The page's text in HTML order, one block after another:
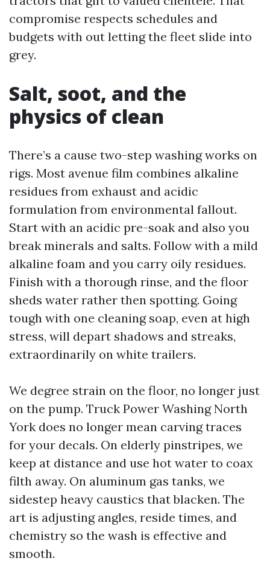
compromise respects schedules and
budgets with out letting the fleet slide into
grey.
Salt, soot, and the
physics of clean
There’s a cause two-step washing works on
rigs. Most avenue film combines alkaline
residues from exhaust and acidic
formulation from environmental fallout.
Start with an acidic pre-soak and also you
break minerals and salts. Follow with a mild
alkaline foam and you carry oily residues.
Finish with a thorough rinse, and the floor
sheds water rather then spotting. Going
tough with one cleaning soap, even at high
stress, will depart shadows and streaks,
extraordinarily on white trailers.
We degree strain on the floor, no longer just
on the pump. Truck Power Washing North
York does no longer mean carving traces
for your decals. On elderly pinstripes, we
keep at distance and use hot water to coax
filth away. On aluminum gas tanks, we
sidestep heavy caustics that blacken. The
art is adjusting angles, reside times, and
chemistry so the wash is effective and
smooth.